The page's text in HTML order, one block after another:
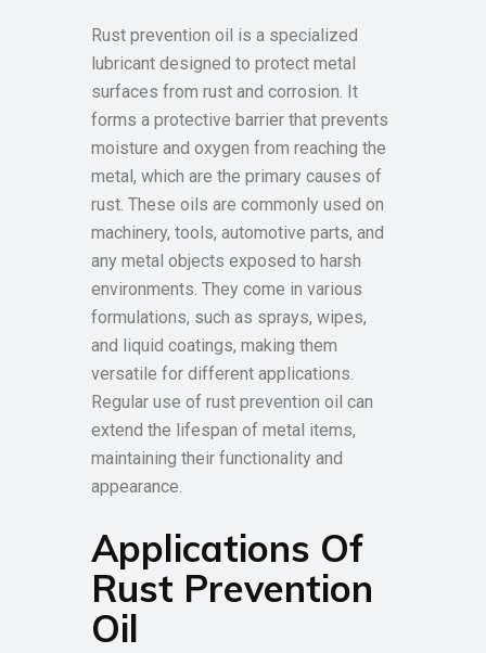
Rust prevention oil is a specialized
lubricant designed to protect metal
surfaces from rust and corrosion. It
forms a protective barrier that prevents
moisture and oxygen from reaching the
metal, which are the primary causes of
rust. These oils are commonly used on
machinery, tools, automotive parts, and
any metal objects exposed to harsh
environments. They come in various
formulations, such as sprays, wipes,
and liquid coatings, making them
versatile for different applications.
Regular use of rust prevention oil can
extend the lifespan of metal items,
maintaining their functionality and
appearance.
Applications Of
Rust Prevention
Oil